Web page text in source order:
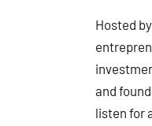
Hosted
and
listen for